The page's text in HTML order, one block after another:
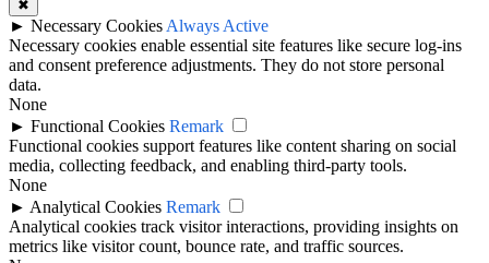
✖
► Necessary Cookies Always Active
Necessary cookies enable essential site features like secure log-ins
and consent preference adjustments. They do not store personal
data.
None
► Functional Cookies Remark
Functional cookies support features like content sharing on social
media, collecting feedback, and enabling third-party tools.
None
► Analytical Cookies Remark
Analytical cookies track visitor interactions, providing insights on
metrics like visitor count, bounce rate, and traffic sources.